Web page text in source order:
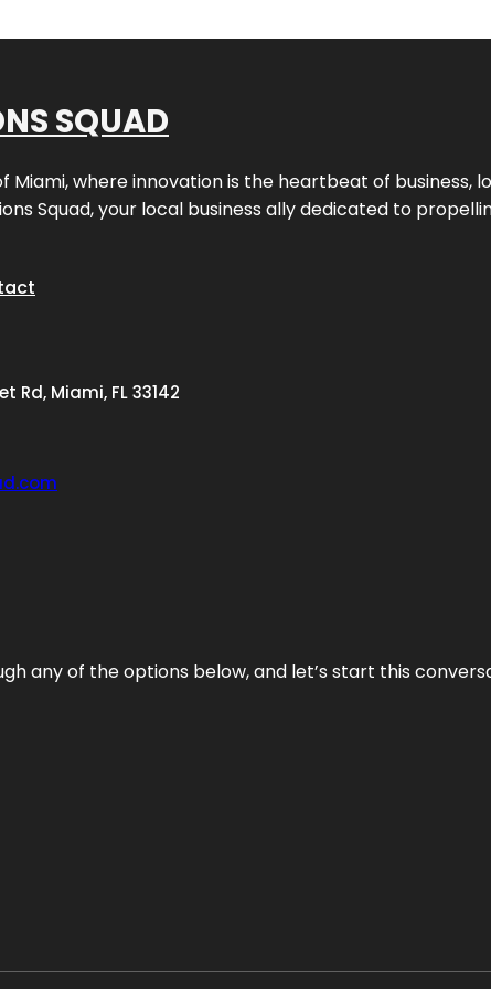
SQUAD
Miami, where innovation is the heartbeat of
Squad, your local business ally dedicated to
Rd, Miami, FL 33142
any of the options below, and let’s start this